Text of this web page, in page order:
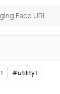
1 #utility1